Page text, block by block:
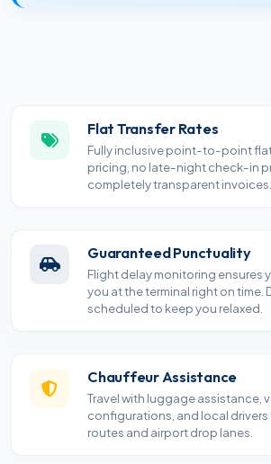
Flat Transfer Rates
Fully inclusive point-to-point
pricing, no late-night check-in
completely transparent invoices.
Guaranteed Punctuality
Flight delay monitoring ensures
you at the terminal right on
scheduled to keep you relaxed.
Chauffeur Assistance
Travel with luggage assistance,
configurations, and local drivers
routes and airport drop lanes.